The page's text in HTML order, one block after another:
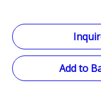
Add to